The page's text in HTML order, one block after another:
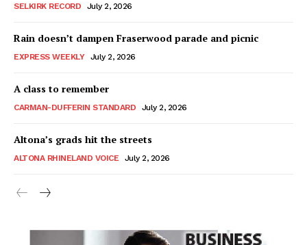
MB News 101
About
SELKIRK RECORD July 2, 2026
Rain doesn’t dampen Fraserwood parade and picnic
EXPRESS WEEKLY July 2, 2026
A class to remember
CARMAN-DUFFERIN STANDARD July 2, 2026
Altona’s grads hit the streets
ALTONA RHINELAND VOICE July 2, 2026